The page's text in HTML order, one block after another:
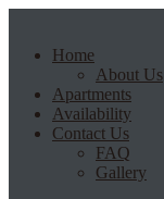
Home
About Us
Apartments
Availability
Contact Us
FAQ
Gallery